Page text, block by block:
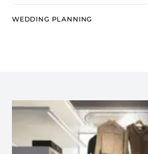
WEDDING PLANNING